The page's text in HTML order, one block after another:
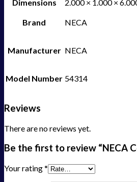
Dimensions 2.000 × 1.000 ×
Brand NECA
Manufacturer NECA
Model Number 54314
Reviews
There are no reviews yet.
Be the first to review “NECA
Your rating*